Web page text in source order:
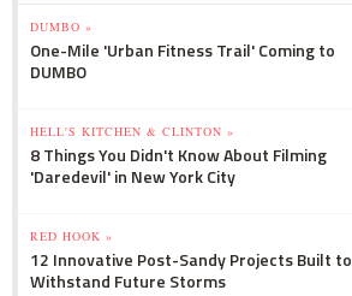
DUMBO »
One-Mile 'Urban Fitness Trail' Coming to
DUMBO
HELL'S KITCHEN & CLINTON »
8 Things You Didn't Know About Filming
'Daredevil' in New York City
RED HOOK »
12 Innovative Post-Sandy Projects Built to
Withstand Future Storms